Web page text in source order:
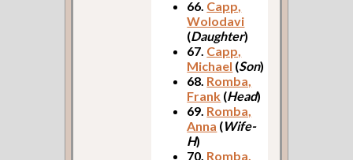
66. Capp,
Wolodavi
(Daughter)
67. Capp,
Michael (Son)
68. Romba,
Frank (Head)
69. Romba,
Anna (Wife-
H)
70. Romba,